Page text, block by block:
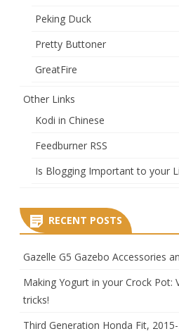
Peking Duck
Pretty Buttoner
GreatFire
Other Links
Kodi in Chinese
Feedburner RSS
Is Blogging Important to your
RECENT POSTS
Gazelle G5 Gazebo Accessories
Making Yogurt in your Crock Pot:
tricks!
Third Generation Honda Fit,